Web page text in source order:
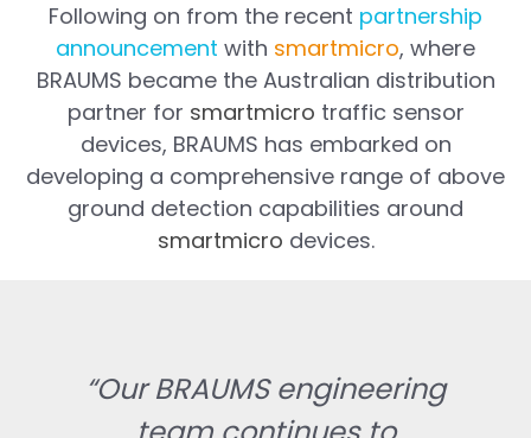
Following on from the recent partnership
announcement with smartmicro, where
BRAUMS became the Australian distribution
partner for smartmicro traffic sensor
devices, BRAUMS has embarked on
developing a comprehensive range of above
ground detection capabilities around
smartmicro devices.
“Our BRAUMS engineering